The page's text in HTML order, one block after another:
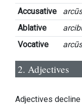
Accusative
arcūs
Ablative
Vocative
arcūs
2. Adjectives
Adjectives